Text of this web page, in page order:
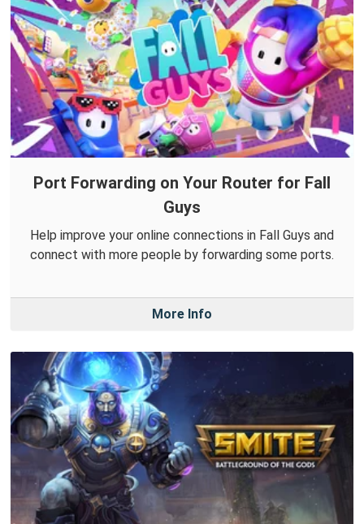
Port Forwarding on Your Router for Fall
Guys
Help improve your online connections in Fall Guys and
connect with more people by forwarding some ports.
More Info